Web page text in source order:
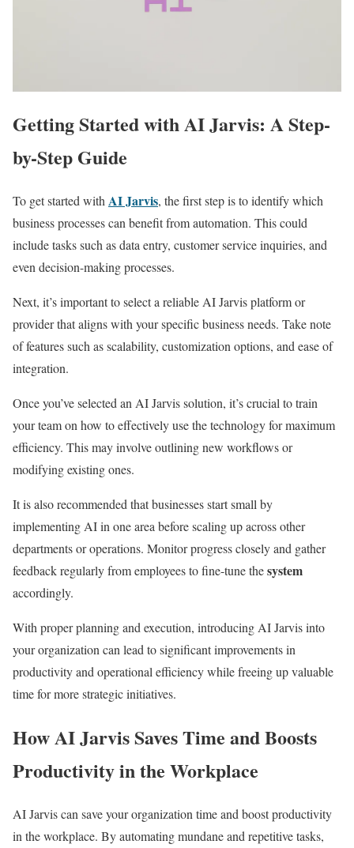
Getting Started with AI Jarvis: A Step-
by-Step Guide
To get started with AI Jarvis, the first step is to identify which
business processes can benefit from automation. This could
include tasks such as data entry, customer service inquiries, and
even decision-making processes.
Next, it’s important to select a reliable AI Jarvis platform or
provider that aligns with your specific business needs. Take note
of features such as scalability, customization options, and ease of
integration.
Once you’ve selected an AI Jarvis solution, it’s crucial to train
your team on how to effectively use the technology for maximum
efficiency. This may involve outlining new workflows or
modifying existing ones.
It is also recommended that businesses start small by
implementing AI in one area before scaling up across other
departments or operations. Monitor progress closely and gather
feedback regularly from employees to fine-tune thesystem
accordingly.
With proper planning and execution, introducing AI Jarvis into
your organization can lead to significant improvements in
productivity and operational efficiency while freeing up valuable
time for more strategic initiatives.
How AI Jarvis Saves Time and Boosts
Productivity in the Workplace
AI Jarvis can save your organization time and boost productivity
in the workplace. By automating mundane and repetitive tasks,